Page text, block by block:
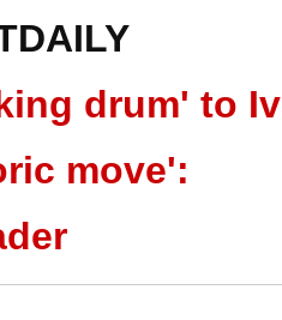
drum' to
move':